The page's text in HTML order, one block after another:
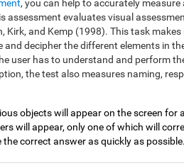
, you can help to accurately measure
assessment evaluates visual
Kirk, and Kemp (1998). This task
decipher the different elements in
user has to understand and perform
the test also measures naming,
objects will appear on the screen for
will appear, only one of which will
correct answer as quickly as possible.